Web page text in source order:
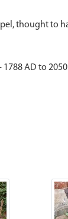
thought to
AD to